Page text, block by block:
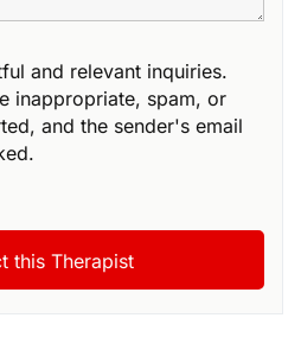
and relevant inquiries.
inappropriate, spam, or
and the sender's email